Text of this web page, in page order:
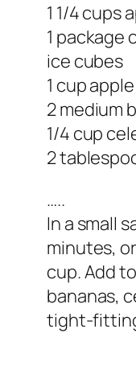
1 1/4 cups
1 package
ice cubes
1 cup
2 medium
1/4 cup
2
…..
In a small
minutes,
cup. Add
bananas,
tight-